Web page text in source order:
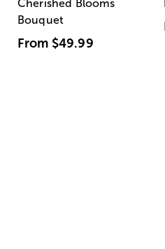
Cherished Blooms
Bouquet
From $49.99